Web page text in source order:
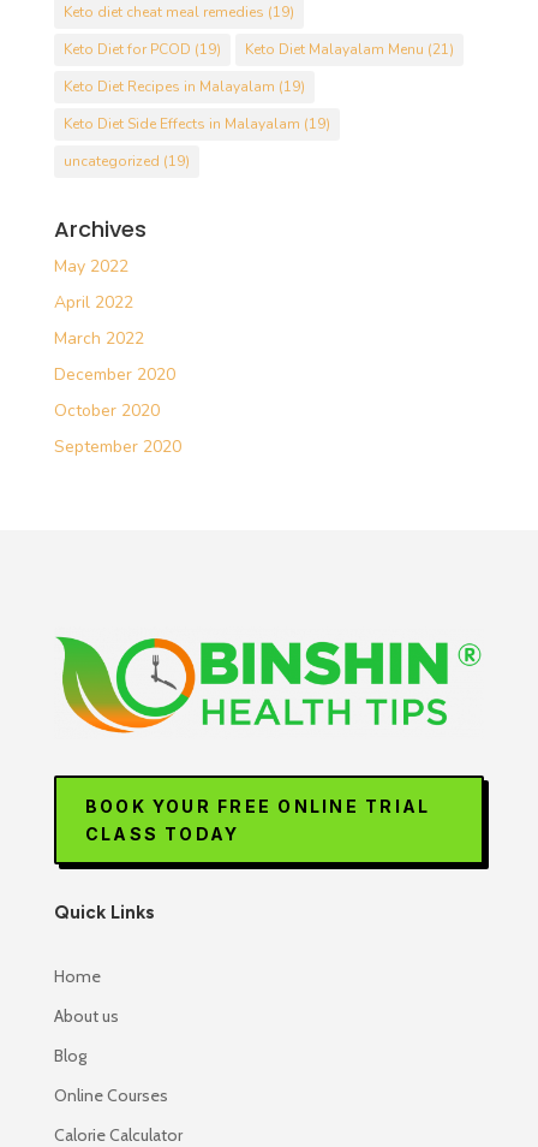
Keto diet cheat meal remedies (19)
Keto Diet for PCOD (19) Keto Diet Malayalam Menu (21)
Keto Diet Recipes in Malayalam (19)
Keto Diet Side Effects in Malayalam (19)
uncategorized (19)
Archives
May 2022
April 2022
March 2022
December 2020
October 2020
September 2020
BOOK YOUR FREE ONLINE TRIAL
CLASS TODAY
Quick Links
Home
About us
Blog
Online Courses
Calorie Calculator